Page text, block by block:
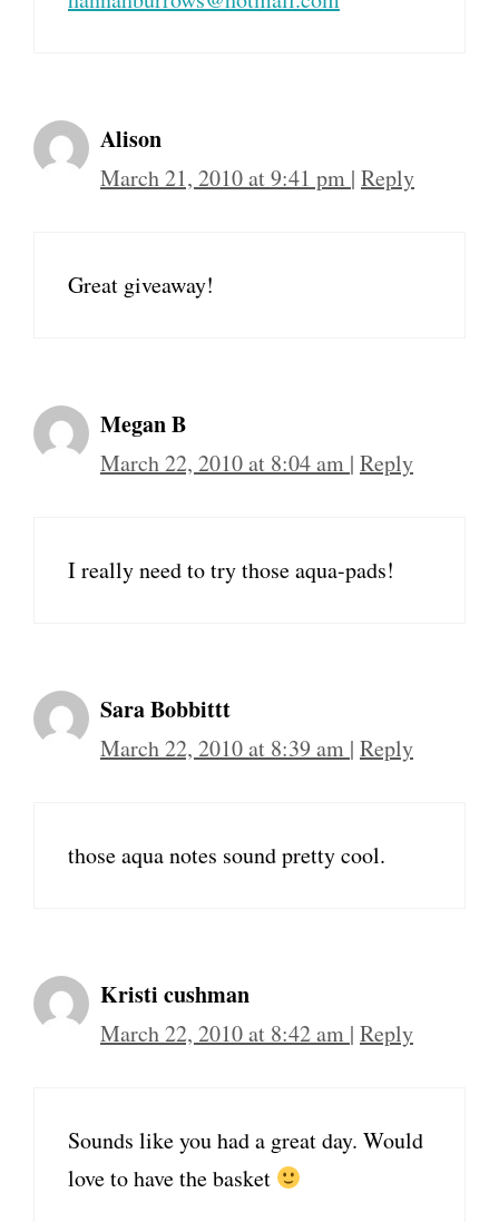
Alison
March 21, 2010 at 9:41 pm | Reply
Great giveaway!
Megan B
March 22, 2010 at 8:04 am | Reply
I really need to try those aqua-pads!
Sara Bobbittt
March 22, 2010 at 8:39 am | Reply
those aqua notes sound pretty cool.
Kristi cushman
March 22, 2010 at 8:42 am | Reply
Sounds like you had a great day. Would
love to have the basket